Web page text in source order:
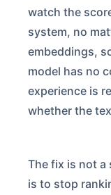
watch the
system, no
embeddings,
model has no
experience is
whether the
The fix is not a
is to stop